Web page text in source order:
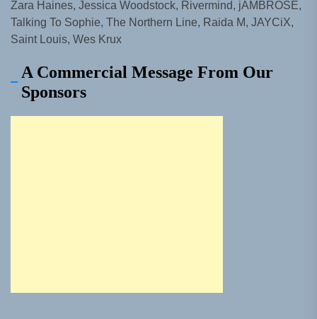
Zara Haines, Jessica Woodstock, Rivermind, jAMBROSE,
Talking To Sophie, The Northern Line, Raida M, JAYCiX,
Saint Louis, Wes Krux
A Commercial Message From Our
Sponsors